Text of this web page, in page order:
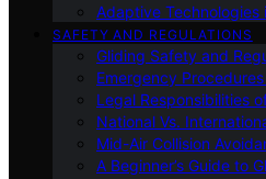
Adaptive Technologies
SAFETY AND REGULATIONS
Gliding Safety and
Emergency
Legal Responsibilities
National Vs.
Mid-Air Collision
A Beginner’s Guide to